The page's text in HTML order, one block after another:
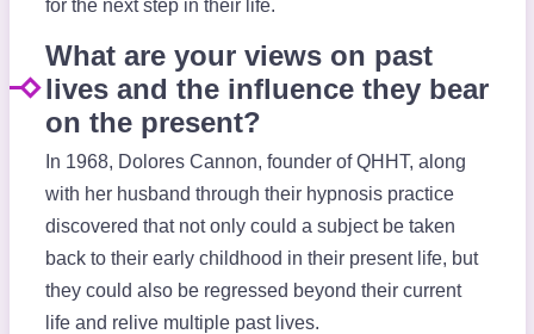
for the next step in their life.
What are your views on past
lives and the influence they bear
on the present?
In 1968, Dolores Cannon, founder of QHHT, along
with her husband through their hypnosis practice
discovered that not only could a subject be taken
back to their early childhood in their present life, but
they could also be regressed beyond their current
life and relive multiple past lives.